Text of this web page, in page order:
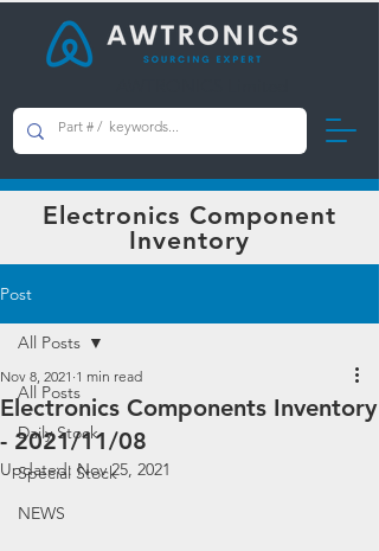
Electronics Component
Inventory
Post
All Posts
Daily Stock
Special Stock
NEWS
All Posts
Electronics Components Inventory
- 2021/11/08
Nov 8, 2021 1 min read
Updated: Nov 25, 2021